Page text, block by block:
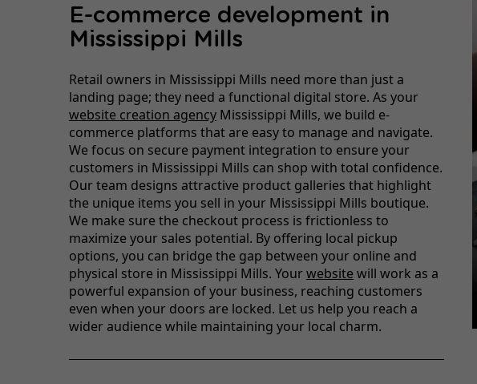
E-commerce development in
Mississippi Mills
Retail owners in Mississippi Mills need more than just a
landing page; they need a functional digital store. As your
website creation agencyMississippi Mills, we build e-
commerce platforms that are easy to manage and navigate.
We focus on secure payment integration to ensure your
customers in Mississippi Mills can shop with total confidence.
Our team designs attractive product galleries that highlight
the unique items you sell in your Mississippi Mills boutique.
We make sure the checkout process is frictionless to
maximize your sales potential. By offering local pickup
options, you can bridge the gap between your online and
physical store in Mississippi Mills. Yourwebsite will work as a
powerful expansion of your business, reaching customers
even when your doors are locked. Let us help you reach a
wider audience while maintaining your local charm.